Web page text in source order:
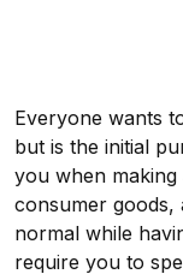
Everyone wants
but is the initial
you when
consumer goods,
normal while
require you to